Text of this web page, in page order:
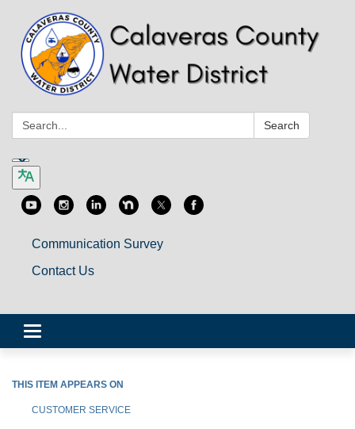
Search: Search
Communication Survey
Contact Us
Toggle
navigation
THIS ITEM APPEARS ON
CUSTOMER SERVICE